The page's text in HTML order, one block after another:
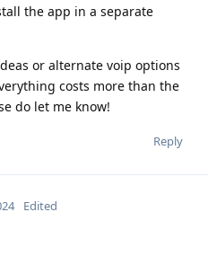
the app in a separate
or alternate voip options
costs more than the
do let me know!
Reply
Edited